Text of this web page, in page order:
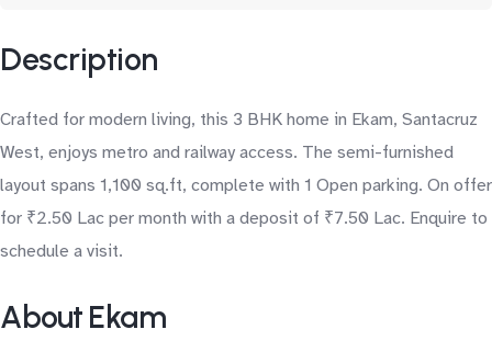
Description
Crafted for modern living, this 3 BHK home in Ekam, Santacruz
West, enjoys metro and railway access. The semi-furnished
layout spans 1,100 sq.ft, complete with 1 Open parking. On offer
for ₹2.50 Lac per month with a deposit of ₹7.50 Lac. Enquire to
schedule a visit.
About Ekam